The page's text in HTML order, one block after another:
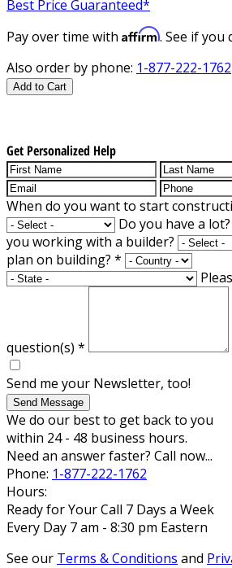
Best Price Guaranteed*
Pay over time with Affirm. See if you
Also order by phone: 1-877-222-1762
Add to Cart
Get Personalized Help
When do you want to start
Do you have a lot?
you working with a builder?
plan on building? *
question(s) *
Send me your Newsletter, too!
Send Message
We do our best to get back to you
within 24 - 48 business hours.
Need an answer faster? Call now...
Phone: 1-877-222-1762
Hours:
Ready for Your Call 7 Days a Week
Every Day 7 am - 8:30 pm Eastern
See our Terms & Conditions and